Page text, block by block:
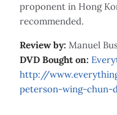
proponent in Hong
recommended.
Review by: Manuel
DVD Bought on:
http://
peterson-wing-chun-